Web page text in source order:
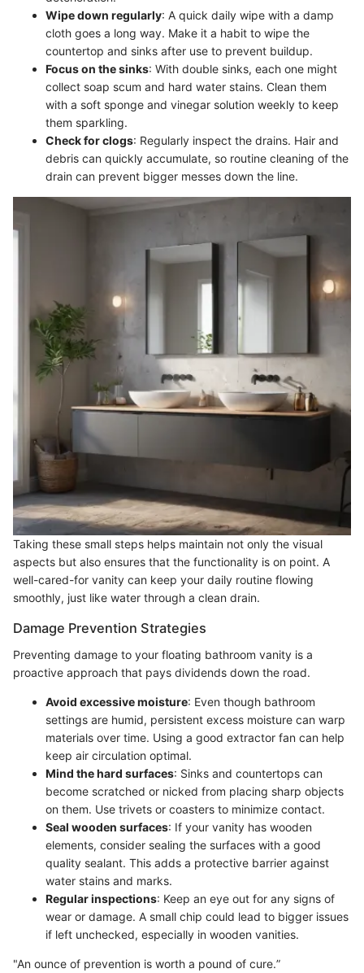
Wipe down regularly: A quick daily wipe with a damp
cloth goes a long way. Make it a habit to wipe the
countertop and sinks after use to prevent buildup.
Focus on the sinks: With double sinks, each one might
collect soap scum and hard water stains. Clean them
with a soft sponge and vinegar solution weekly to keep
them sparkling.
Check for clogs: Regularly inspect the drains. Hair and
debris can quickly accumulate, so routine cleaning of the
drain can prevent bigger messes down the line.
Taking these small steps helps maintain not only the visual
aspects but also ensures that the functionality is on point. A
well-cared-for vanity can keep your daily routine flowing
smoothly, just like water through a clean drain.
Damage Prevention Strategies
Preventing damage to your floating bathroom vanity is a
proactive approach that pays dividends down the road.
Avoid excessive moisture: Even though bathroom
settings are humid, persistent excess moisture can warp
materials over time. Using a good extractor fan can help
keep air circulation optimal.
Mind the hard surfaces: Sinks and countertops can
become scratched or nicked from placing sharp objects
on them. Use trivets or coasters to minimize contact.
Seal wooden surfaces: If your vanity has wooden
elements, consider sealing the surfaces with a good
quality sealant. This adds a protective barrier against
water stains and marks.
Regular inspections: Keep an eye out for any signs of
wear or damage. A small chip could lead to bigger issues
if left unchecked, especially in wooden vanities.
"An ounce of prevention is worth a pound of cure.”